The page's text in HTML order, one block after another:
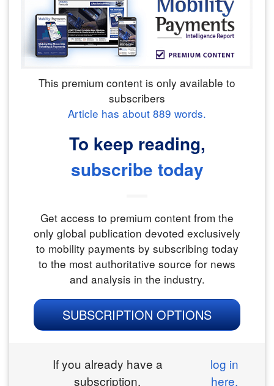
This premium content is only available to
subscribers
Article has about 889 words.
To keep reading,
subscribe today
Get access to premium content from the
only global publication devoted exclusively
to mobility payments by subscribing today
to the most authoritative source for news
and analysis in the industry.
SUBSCRIPTION OPTIONS
If you already have a
subscription,
log in
here.